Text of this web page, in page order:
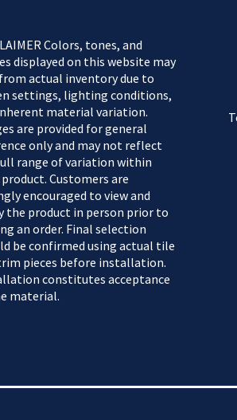
Colors, tones, and
displayed on this website may
actual inventory due to
settings, lighting conditions,
material variation.
are provided for general
only and may not reflect
range of variation within
Customers are
encouraged to view and
the product in person prior to
an order. Final selection
be confirmed using actual tile
pieces before installation.
constitutes acceptance
material.